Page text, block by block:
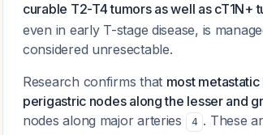
curable T2-T4 tumors as well as cT1N+
even in early T-stage disease, is
considered unresectable.
Research confirms that most
perigastric nodes along the lesser and
nodes along major arteries
4 . These